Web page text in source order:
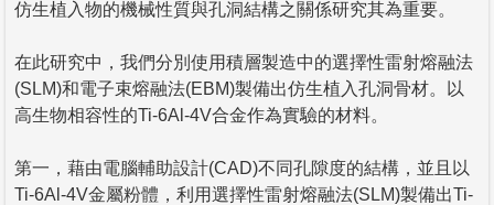
仿生植入物的機械性質與孔洞結構之關係研究其為重要。
在此研究中，我們分別使用積層製造中的選擇性雷射熔融法
(SLM)和電子束熔融法(EBM)製備出仿生植入孔洞骨材。以
高生物相容性的Ti-6Al-4V合金作為實驗的材料。
第一，藉由電腦輔助設計(CAD)不同孔隙度的結構，並且以
Ti-6Al-4V金屬粉體，利用選擇性雷射熔融法(SLM)製備出Ti-